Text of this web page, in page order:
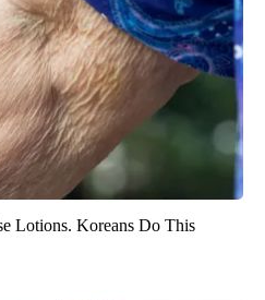
Lotions. Koreans Do This